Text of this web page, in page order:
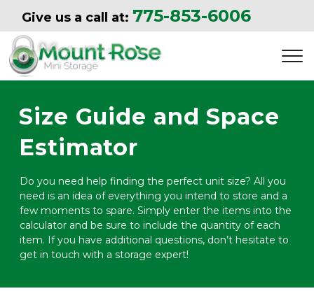
Give us a call at: 775-853-6006
Size Guide and Space
Estimator
Do you need help finding the perfect unit size? All you
need is an idea of everything you intend to store and a
few moments to spare. Simply enter the items into the
calculator and be sure to include the quantity of each
item. If you have additional questions, don’t hesitate to
get in touch with a storage expert!